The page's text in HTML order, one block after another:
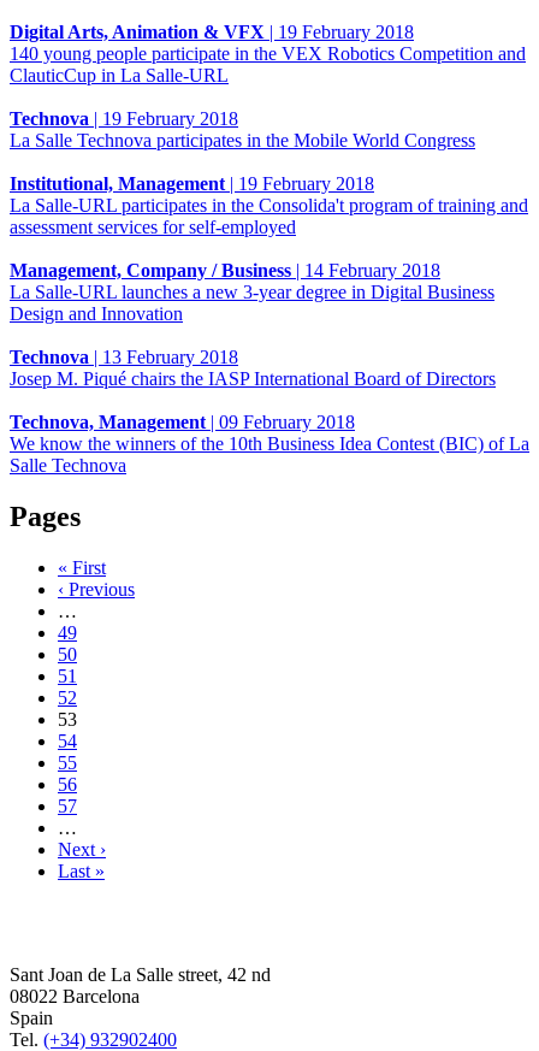
Digital Arts, Animation & VFX | 19 February 2018
140 young people participate in the VEX Robotics Competition and
ClauticCup in La Salle-URL
Technova | 19 February 2018
La Salle Technova participates in the Mobile World Congress
Institutional, Management | 19 February 2018
La Salle-URL participates in the Consolida't program of training and
assessment services for self-employed
Management, Company / Business | 14 February 2018
La Salle-URL launches a new 3-year degree in Digital Business
Design and Innovation
Technova | 13 February 2018
Josep M. Piqué chairs the IASP International Board of Directors
Technova, Management | 09 February 2018
We know the winners of the 10th Business Idea Contest (BIC) of La
Salle Technova
Pages
« First
‹ Previous
…
49
50
51
52
53
54
55
56
57
…
Next ›
Last »
Sant Joan de La Salle street, 42 nd
08022 Barcelona
Spain
Tel. (+34) 932902400